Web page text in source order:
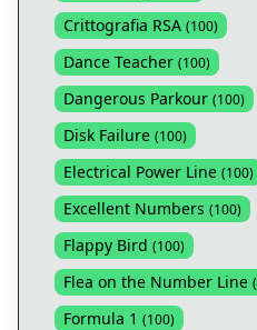
Crittografia RSA (100)
Dance Teacher (100)
Dangerous Parkour (100)
Disk Failure (100)
Electrical Power Line (100)
Excellent Numbers (100)
Flappy Bird (100)
Flea on the Number Line (
Formula 1 (100)